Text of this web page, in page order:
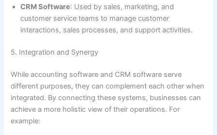
CRM Software: Used by sales, marketing, and
customer service teams to manage customer
interactions, sales processes, and support activities.
5. Integration and Synergy
While accounting software and CRM software serve
different purposes, they can complement each other when
integrated. By connecting these systems, businesses can
achieve a more holistic view of their operations. For
example: